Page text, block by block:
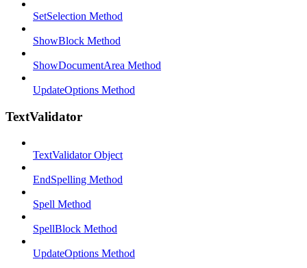
SetSelection Method
ShowBlock Method
ShowDocumentArea Method
UpdateOptions Method
TextValidator
TextValidator Object
EndSpelling Method
Spell Method
SpellBlock Method
UpdateOptions Method